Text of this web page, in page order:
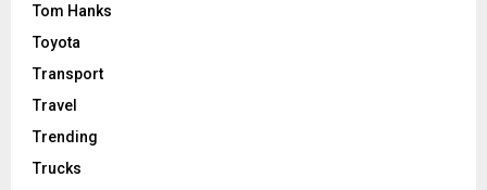
Tom Hanks
Toyota
Transport
Travel
Trending
Trucks